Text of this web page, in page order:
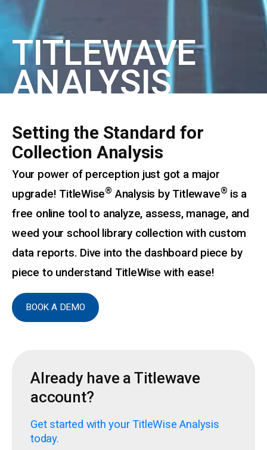
TITLEWAVE
ANALYSIS
Setting the Standard for
Collection Analysis
Your power of perception just got a major
upgrade! TitleWise® Analysis by Titlewave® is a
free online tool to analyze, assess, manage, and
weed your school library collection with custom
data reports. Dive into the dashboard piece by
piece to understand TitleWise with ease!
BOOK A DEMO
Already have a Titlewave
account?
Get started with your TitleWise Analysis
today.